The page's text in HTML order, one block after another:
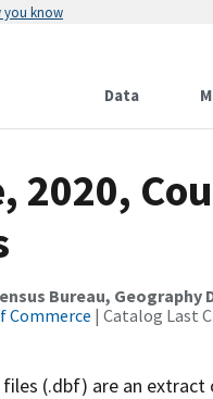
you know
Data
2020,
Bureau,
Commerce | Catalog Last
(.dbf) are an